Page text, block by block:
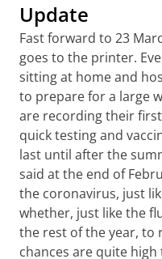
Update
Fast forward to 23
goes to the printer.
sitting at home and
to prepare for a large
are recording their
quick testing and
last until after the
said at the end of
the coronavirus, just
whether, just like the
the rest of the year, to
chances are quite